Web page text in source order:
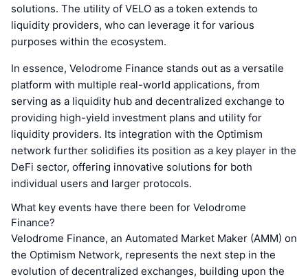
solutions. The utility of VELO as a token extends to
liquidity providers, who can leverage it for various
purposes within the ecosystem.
In essence, Velodrome Finance stands out as a versatile
platform with multiple real-world applications, from
serving as a liquidity hub and decentralized exchange to
providing high-yield investment plans and utility for
liquidity providers. Its integration with the Optimism
network further solidifies its position as a key player in the
DeFi sector, offering innovative solutions for both
individual users and larger protocols.
What key events have there been for Velodrome
Finance?
Velodrome Finance, an Automated Market Maker (AMM) on
the Optimism Network, represents the next step in the
evolution of decentralized exchanges, building upon the